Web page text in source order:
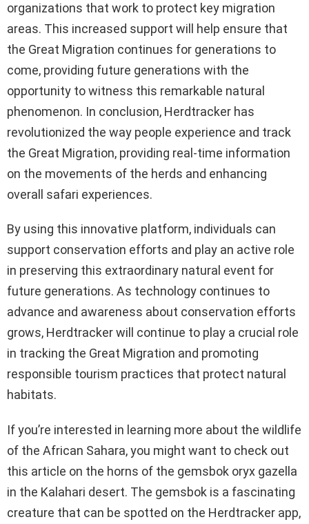
organizations that work to protect key migration
areas. This increased support will help ensure that
the Great Migration continues for generations to
come, providing future generations with the
opportunity to witness this remarkable natural
phenomenon. In conclusion, Herdtracker has
revolutionized the way people experience and track
the Great Migration, providing real-time information
on the movements of the herds and enhancing
overall safari experiences.
By using this innovative platform, individuals can
support conservation efforts and play an active role
in preserving this extraordinary natural event for
future generations. As technology continues to
advance and awareness about conservation efforts
grows, Herdtracker will continue to play a crucial role
in tracking the Great Migration and promoting
responsible tourism practices that protect natural
habitats.
If you’re interested in learning more about the wildlife
of the African Sahara, you might want to check out
this article on the horns of the gemsbok oryx gazella
in the Kalahari desert. The gemsbok is a fascinating
creature that can be spotted on the Herdtracker app,